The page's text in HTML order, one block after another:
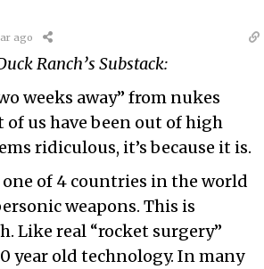
ago
Ranch’s Substack:
weeks away” from nukes
us have been out of high
ridiculous, it’s because it is.
of 4 countries in the world
weapons. This is
Like real “rocket surgery”
year old technology. In many